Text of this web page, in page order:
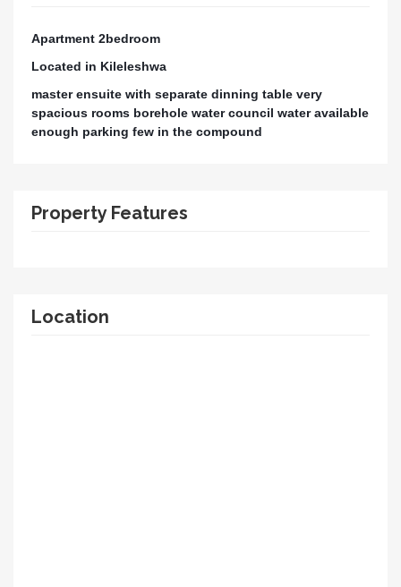
Apartment 2bedroom
Located in Kileleshwa
master ensuite with separate dinning table very
spacious rooms borehole water council water available
enough parking few in the compound
Property Features
Location